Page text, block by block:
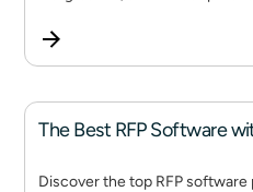
The Best RFP Software
Discover the top RFP